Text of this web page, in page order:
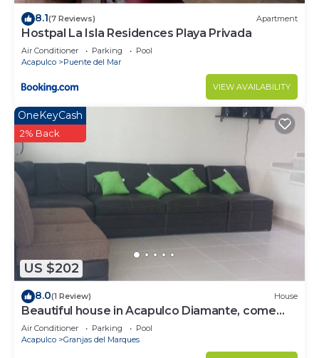
8.1(7 Reviews) Apartment
Hostpal La Isla Residences Playa Privada
Air Conditioner Parking
Pool
Acapulco
Puente del Mar
VIEW AVAILABILITY
US $202
OneKeyCash
2% Back
8.0(1 Review) House
Beautiful house in Acapulco Diamante, come
and enjoy. Hermosa casa en Acapulco
Air Conditioner Parking
Pool
Acapulco
Granjas del Marques